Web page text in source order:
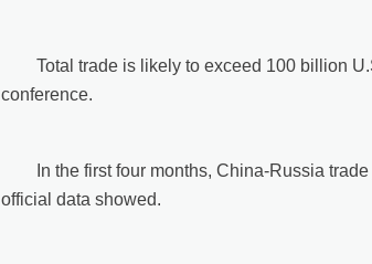
Total trade is likely to exceed 100 billion
conference.
In the first four months, China-Russia
official data showed.